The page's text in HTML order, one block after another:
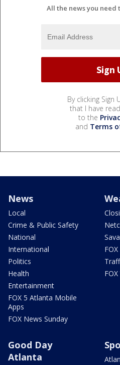
All the news you need
By clicking Sign
that I have
to the
and Terms
News
Local
Crime & Public Safety
National
International
Politics
Health
Entertainment
FOX 5 Atlanta Mobile
Apps
FOX News Sunday
Good Day
Atlanta